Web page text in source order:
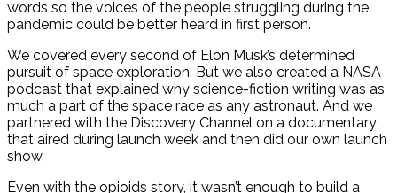
words so the voices of the people struggling during the
pandemic could be better heard in first person.
We covered every second of Elon Musk’s determined
pursuit of space exploration. But we also created a NASA
podcast that explained why science-fiction writing was as
much a part of the space race as any astronaut. And we
partnered with the Discovery Channel on a documentary
that aired during launch week and then did our own launch
show.
Even with the opioids story, it wasn’t enough to build a